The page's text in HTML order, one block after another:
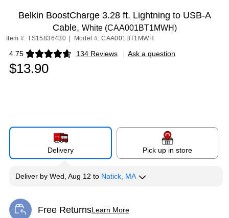
Belkin BoostCharge 3.28 ft. Lightning to USB-A
Cable, White (CAA001BT1MWH)
Item #: TS15836430 Model #: CAA001BT1MWH
4.75 134 Reviews
Exited tooltip | Ask a question
$13.90
Delivery Pick up in store
Deliver by Wed, Aug 12 to Natick, MA
Free ReturnsLearn More
Exited tooltip